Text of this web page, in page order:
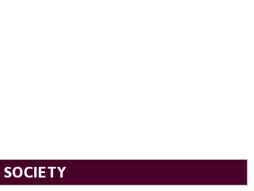
SOCIETY